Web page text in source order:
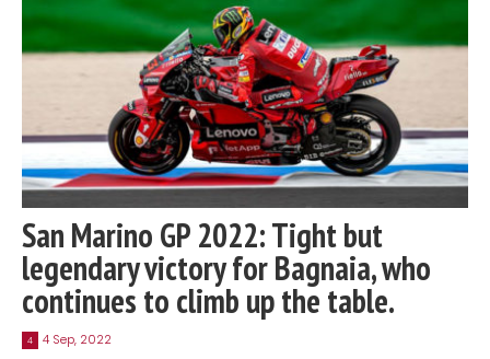
San Marino GP 2022: Tight but
legendary victory for Bagnaia, who
continues to climb up the table.
4 4 Sep, 2022